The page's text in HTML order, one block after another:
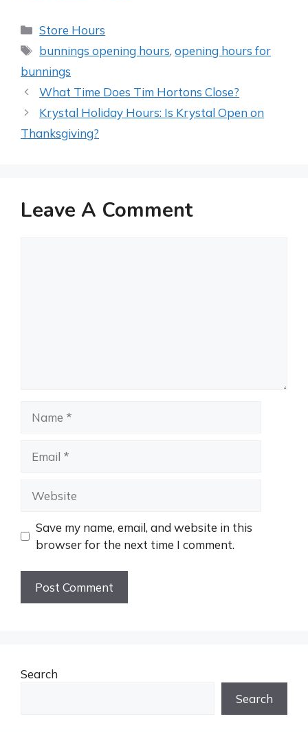
Categories
Store Hours
Tags
bunnings opening hours,opening hours for
bunnings
Post
navigation
What Time Does Tim Hortons Close?
Krystal Holiday Hours: Is Krystal Open on
Thanksgiving?
Leave A Comment
Save my name, email, and website in this
browser for the next time I comment.
Search
Search